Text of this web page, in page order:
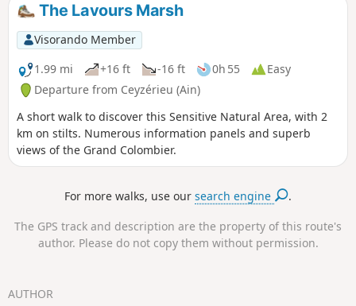
The Lavours Marsh
Visorando Member
1.99 mi
+16 ft -16 ft 0h 55
Easy
Departure from Ceyzérieu (Ain)
A short walk to discover this Sensitive Natural Area, with 2
km on stilts. Numerous information panels and superb
views of the Grand Colombier.
For more walks, use oursearch engine .
The GPS track and description are the property of this route's
author. Please do not copy them without permission.
AUTHOR